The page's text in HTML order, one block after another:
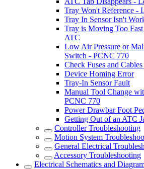
Tray Won't Reference -
Tray In Sensor Isn't
Tray is Moving Too
ATC
Low Air Pressure or
Switch - PCNC 770
Check Fuses and
Device Homing Error
Tray-In Sensor Fault
Manual Tool Change
PCNC 770
Power Drawbar Foot
Getting Out of an ATC
Controller Troubleshooting
Motion System
General Electrical
Accessory Troubleshooting
Electrical Schematics and